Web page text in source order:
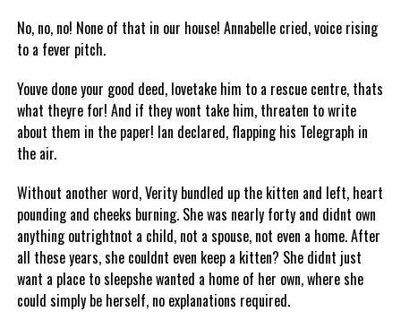
No, no, no! None of that in our house! Annabelle cried, voice rising
to a fever pitch.
Youve done your good deed, lovetake him to a rescue centre, thats
what theyre for! And if they wont take him, threaten to write
about them in the paper! Ian declared, flapping his Telegraph in
the air.
Without another word, Verity bundled up the kitten and left, heart
pounding and cheeks burning. She was nearly forty and didnt own
anything outrightnot a child, not a spouse, not even a home. After
all these years, she couldnt even keep a kitten? She didnt just
want a place to sleepshe wanted a home of her own, where she
could simply be herself, no explanations required.